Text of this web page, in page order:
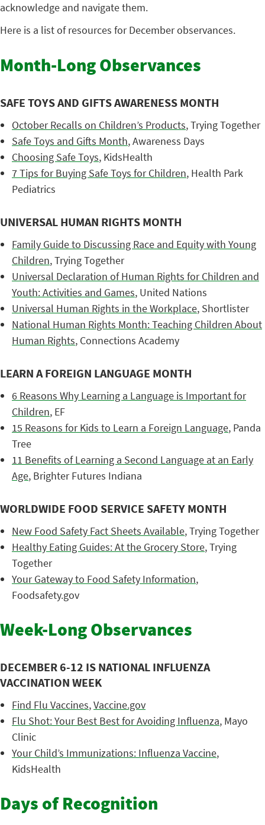
acknowledge and navigate them.
Here is a list of resources for December observances.
Month-Long Observances
SAFE TOYS AND GIFTS AWARENESS MONTH
October Recalls on Children’s Products, Trying Together
Safe Toys and Gifts Month, Awareness Days
Choosing Safe Toys, KidsHealth
7 Tips for Buying Safe Toys for Children, Health Park
Pediatrics
UNIVERSAL HUMAN RIGHTS MONTH
Family Guide to Discussing Race and Equity with Young
Children, Trying Together
Universal Declaration of Human Rights for Children and
Youth: Activities and Games, United Nations
Universal Human Rights in the Workplace, Shortlister
National Human Rights Month: Teaching Children About
Human Rights, Connections Academy
LEARN A FOREIGN LANGUAGE MONTH
6 Reasons Why Learning a Language is Important for
Children, EF
15 Reasons for Kids to Learn a Foreign Language, Panda
Tree
11 Benefits of Learning a Second Language at an Early
Age, Brighter Futures Indiana
WORLDWIDE FOOD SERVICE SAFETY MONTH
New Food Safety Fact Sheets Available, Trying Together
Healthy Eating Guides: At the Grocery Store, Trying
Together
Your Gateway to Food Safety Information,
Foodsafety.gov
Week-Long Observances
DECEMBER 6-12 IS NATIONAL INFLUENZA
VACCINATION WEEK
Find Flu Vaccines,Vaccine.gov
Flu Shot: Your Best Best for Avoiding Influenza, Mayo
Clinic
Your Child’s Immunizations: Influenza Vaccine,
KidsHealth
Days of Recognition